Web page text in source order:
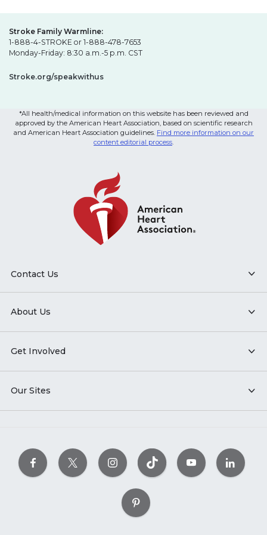
Stroke Family Warmline:
1-888-4-STROKE or 1-888-478-7653
Monday-Friday: 8:30 a.m.-5 p.m. CST
Stroke.org/speakwithus
*All health/medical information on this website has been reviewed and
approved by the American Heart Association, based on scientific research
and American Heart Association guidelines. Find more information on our
content editorial process.
Contact Us
About Us
Get Involved
Our Sites